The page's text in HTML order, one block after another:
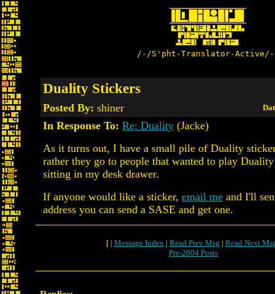
/-/S'pht-Translator-
Duality Stickers
Posted By: shiner
In Response To: Re: Duality (Jacke)
As it turns out, I have a small pile of Duality
rather they go to people that wanted to play
sitting in my desk drawer.
If anyone would like a sticker, email me and I'll
address you can send a SASE and get one.
[ | Message Index| Read Prev Msg | Read Next
Pre-2004 Posts